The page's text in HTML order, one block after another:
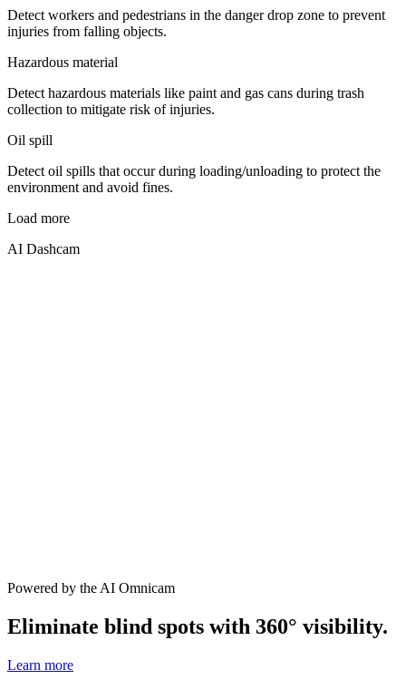
Detect workers and pedestrians in the danger drop zone to prevent
injuries from falling objects.
Hazardous material
Detect hazardous materials like paint and gas cans during trash
collection to mitigate risk of injuries.
Oil spill
Detect oil spills that occur during loading/unloading to protect the
environment and avoid fines.
Load more
AI Dashcam
Powered by the AI Omnicam
Eliminate blind spots with 360° visibility.
Learn more